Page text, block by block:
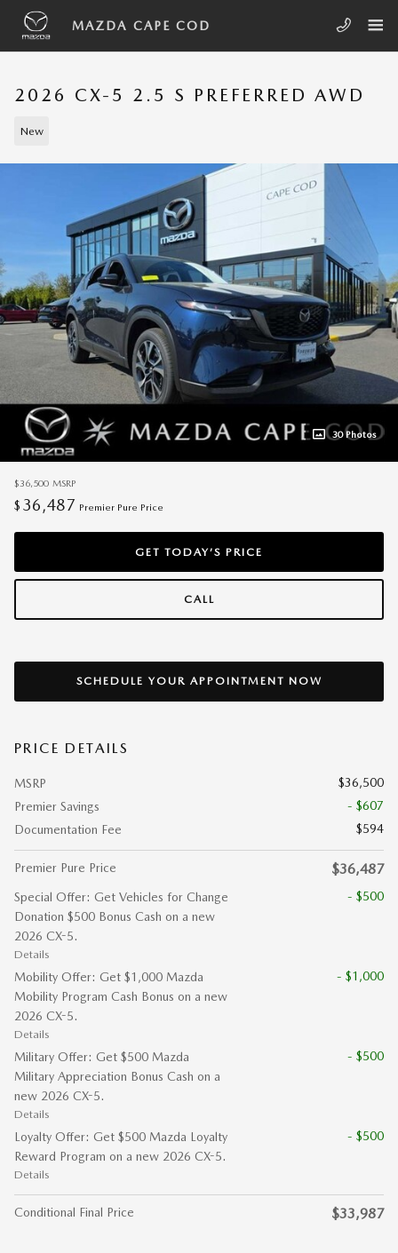
Skip to main content
MAZDA CAPE COD
2026 CX-5 2.5 S PREFERRED AWD
New
30 Photos
$36,500 MSRP
$ 36,487 Premier Pure Price
GET TODAY’S PRICE
CALL
SCHEDULE YOUR APPOINTMENT NOW
PRICE DETAILS
MSRP
$36,500
Premier Savings
- $607
Documentation Fee
$594
Premier Pure Price $36,487
Special Offer: Get Vehicles for Change
Donation $500 Bonus Cash on a new
2026 CX-5.
Details
- $500
Mobility Offer: Get $1,000 Mazda
Mobility Program Cash Bonus on a new
2026 CX-5.
Details
- $1,000
Military Offer: Get $500 Mazda
Military Appreciation Bonus Cash on a
new 2026 CX-5.
Details
- $500
Loyalty Offer: Get $500 Mazda Loyalty
Reward Program on a new 2026 CX-5.
Details
- $500
Conditional Final Price $33,987